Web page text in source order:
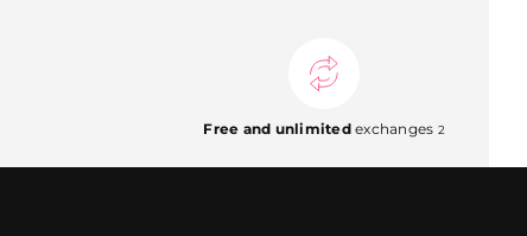
Free and unlimitedexchanges 2